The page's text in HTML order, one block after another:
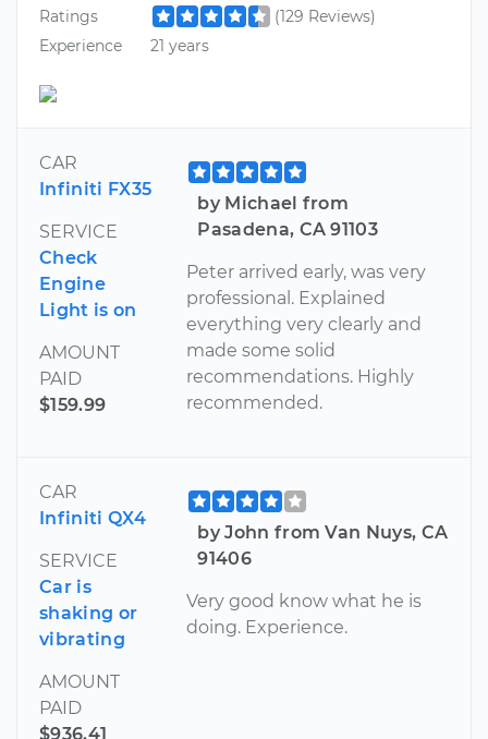
Ratings
(129 Reviews)
Experience
21 years
CAR
Infiniti FX35
SERVICE
Check
Engine
Light is on
AMOUNT
PAID
$159.99
by Michael from
Pasadena, CA 91103
Peter arrived early, was very
professional. Explained
everything very clearly and
made some solid
recommendations. Highly
recommended.
CAR
Infiniti QX4
SERVICE
Car is
shaking or
vibrating
AMOUNT
PAID
$936.41
by John from Van Nuys, CA
91406
Very good know what he is
doing. Experience.